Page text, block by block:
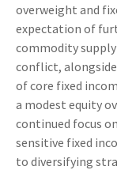
overweight and
expectation of
commodity supply
conflict,
of core fixed
a modest equity
continued focus
sensitive fixed
to diversifying